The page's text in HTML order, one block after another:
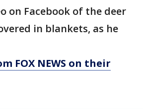
on Facebook of the deer
in blankets, as he
FOX NEWS on their